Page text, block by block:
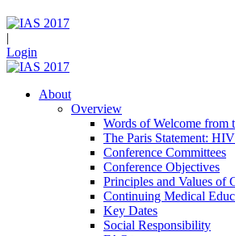
|
Login
About
Overview
Words of Welcome from
The Paris Statement:
Conference Committees
Conference Objectives
Principles and Values of
Continuing Medical
Key Dates
Social Responsibility